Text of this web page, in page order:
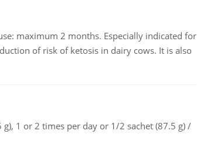
maximum 2 months. Especially indicated for
of risk of ketosis in dairy cows. It is also
g), 1 or 2 times per day or 1/2 sachet (87.5 g) /